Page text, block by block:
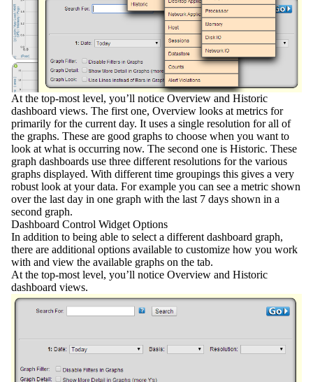
At the top-most level, you’ll notice Overview and Historic
dashboard views. The first one, Overview looks at metrics for
primarily for the current day. It uses a single resolution for all of
the graphs. These are good graphs to choose when you want to
look at what is occurring now. The second one is Historic. These
graph dashboards use three different resolutions for the various
graphs displayed. With different time groupings this gives a very
robust look at your data. For example you can see a metric shown
over the last day in one graph with the last 7 days shown in a
second graph.
Dashboard Control Widget Options
In addition to being able to select a different dashboard graph,
there are additional options available to customize how you work
with and view the available graphs on the tab.
At the top-most level, you’ll notice Overview and Historic
dashboard views.